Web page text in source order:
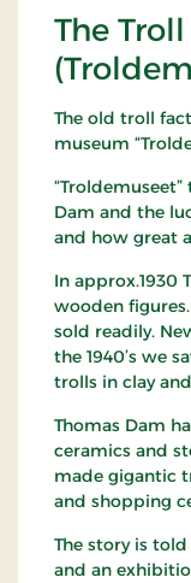
The
The old troll
museum
Dam and the
and how great
In approx.1930
wooden
sold readily.
the 1940’s we
trolls in clay
Thomas Dam
ceramics and
made gigantic
and shopping
The story is
and an